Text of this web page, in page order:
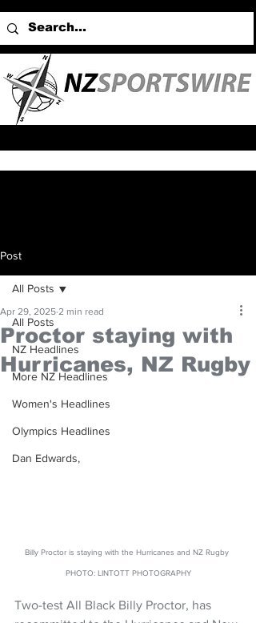
Post
All Posts
NZ Headlines
More NZ Headlines
Women's Headlines
Olympics Headlines
Dan Edwards,
All Posts
Proctor staying with
Hurricanes, NZ Rugby
Apr 29, 2025 2 min read
Billy Proctor is staying with the Hurricanes and NZ Rugby
PHOTO: LINTOTT PHOTOGRAPHY
Two-test All Black Billy Proctor, has